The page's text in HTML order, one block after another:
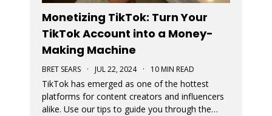
Monetizing TikTok: Turn Your
TikTok Account into a Money-
Making Machine
BRET SEARS · JUL 22, 2024 · 10 MIN READ
TikTok has emerged as one of the hottest
platforms for content creators and influencers
alike. Use our tips to guide you through the